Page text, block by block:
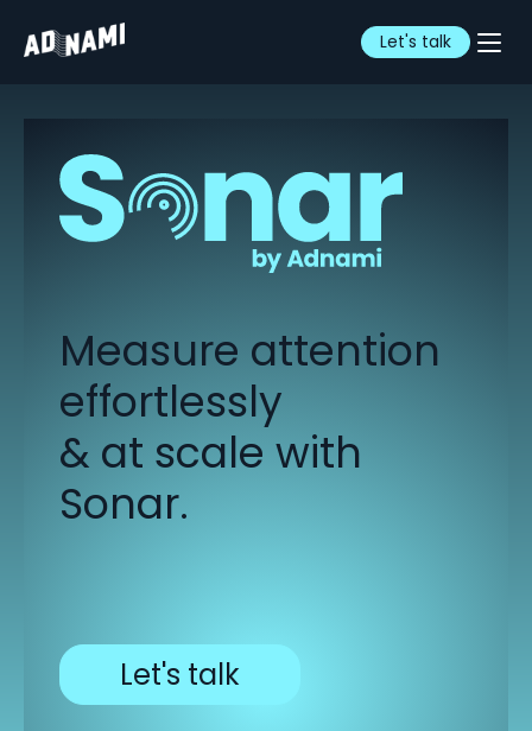
Let's talk
Measure attention
effortlessly
& at scale with
Sonar.
Let's talk